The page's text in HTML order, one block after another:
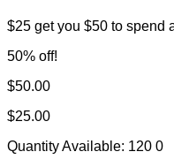
$25 get you $50 to spend
50% off!
$50.00
$25.00
Quantity Available: 120 0